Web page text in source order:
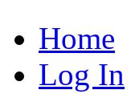
Home
Log In